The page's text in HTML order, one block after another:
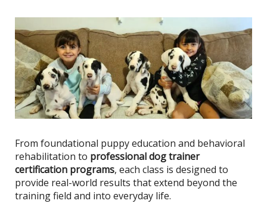
From foundational puppy education and behavioral
rehabilitation to professional dog trainer
certification programs, each class is designed to
provide real-world results that extend beyond the
training field and into everyday life.